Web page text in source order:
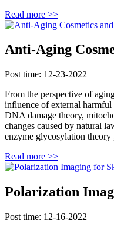
Read more >>
Anti-Aging
Post time: 12-23-2022
From the perspective of
influence of external harmful
DNA damage theory,
changes caused by natural
enzyme glycosylation
Read more >>
Polarization
Post time: 12-16-2022